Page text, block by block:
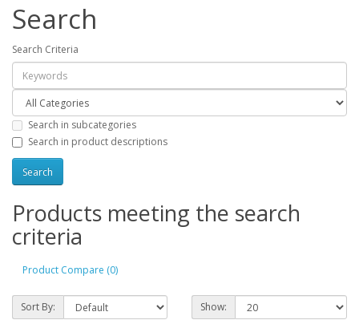
Search
Search Criteria
Search in subcategories
Search in product descriptions
Products meeting the search
criteria
Product Compare (0)
Sort By: Show: